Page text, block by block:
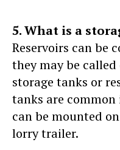
5. What is a
Reservoirs can be
they may be
storage tanks or
tanks are common
can be mounted
lorry trailer.